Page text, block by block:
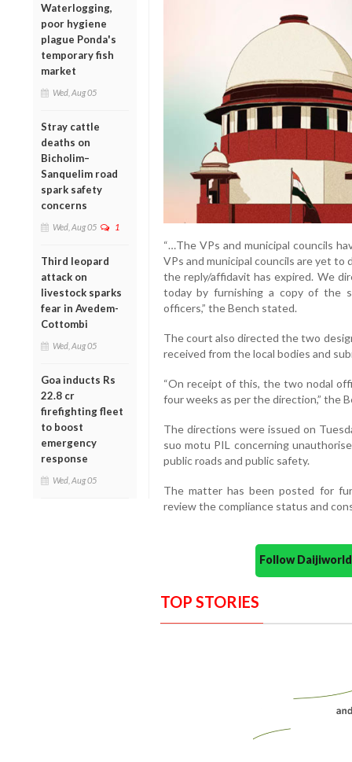
Waterlogging,
poor hygiene
plague Ponda's
temporary fish
market
Wed, Aug 05
Stray cattle
deaths on
Bicholim–
Sanquelim road
spark safety
concerns
Wed, Aug 05 1
Third leopard
attack on
livestock sparks
fear in Avedem-
Cottombi
Wed, Aug 05
Goa inducts Rs
22.8 cr
firefighting fleet
to boost
emergency
response
Wed, Aug 05
“…The VPs and municipal councils
VPs and municipal councils are yet
the reply/affidavit has expired. We
today by furnishing a copy of the
officers,” the Bench stated.
The court also directed the two
received from the local bodies and
“On receipt of this, the two nodal
four weeks as per the direction,” the
The directions were issued on
suo motu PIL concerning
public roads and public safety.
The matter has been posted for
review the compliance status and
Follow
TOP STORIES